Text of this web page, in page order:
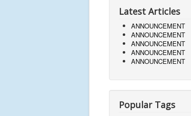
Latest Articles
ANNOUNCEMENT
ANNOUNCEMENT
ANNOUNCEMENT
ANNOUNCEMENT
ANNOUNCEMENT
Popular Tags